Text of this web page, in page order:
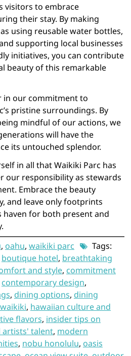
visitors to embrace
their stay. By making
using reusable water bottles,
supporting local businesses
initiatives, you can contribute
beauty of this remarkable
in our commitment to
pristine surroundings. By
mindful of our actions, we
will have the
its untouched splendor.
in all that Waikiki Parc has
our responsibility as stewards
Embrace the beauty
and leave only footprints
haven for both present and
, oahu, waikiki parc
Tags:
boutique hotel, breathtaking
and style, commitment
contemporary design,
, dining options, dining
, hawaiian culture and
flavors, insider tips on
artists' talent, modern
, nobu honolulu, oasis